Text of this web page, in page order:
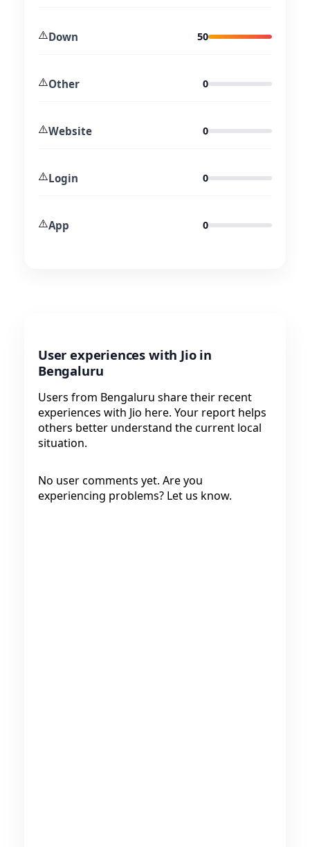
⚠️Down 50
⚠️Other 0
⚠️Website 0
⚠️Login 0
⚠️App 0
User experiences with Jio in
Bengaluru
Users from Bengaluru share their recent
experiences with Jio here. Your report helps
others better understand the current local
situation.
No user comments yet. Are you
experiencing problems? Let us know.